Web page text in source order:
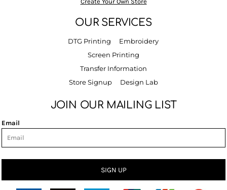
OUR SERVICES
DTG Printing
Embroidery
Screen Printing
Transfer Information
Store Signup
Design Lab
JOIN OUR MAILING LIST
Email
SIGN UP